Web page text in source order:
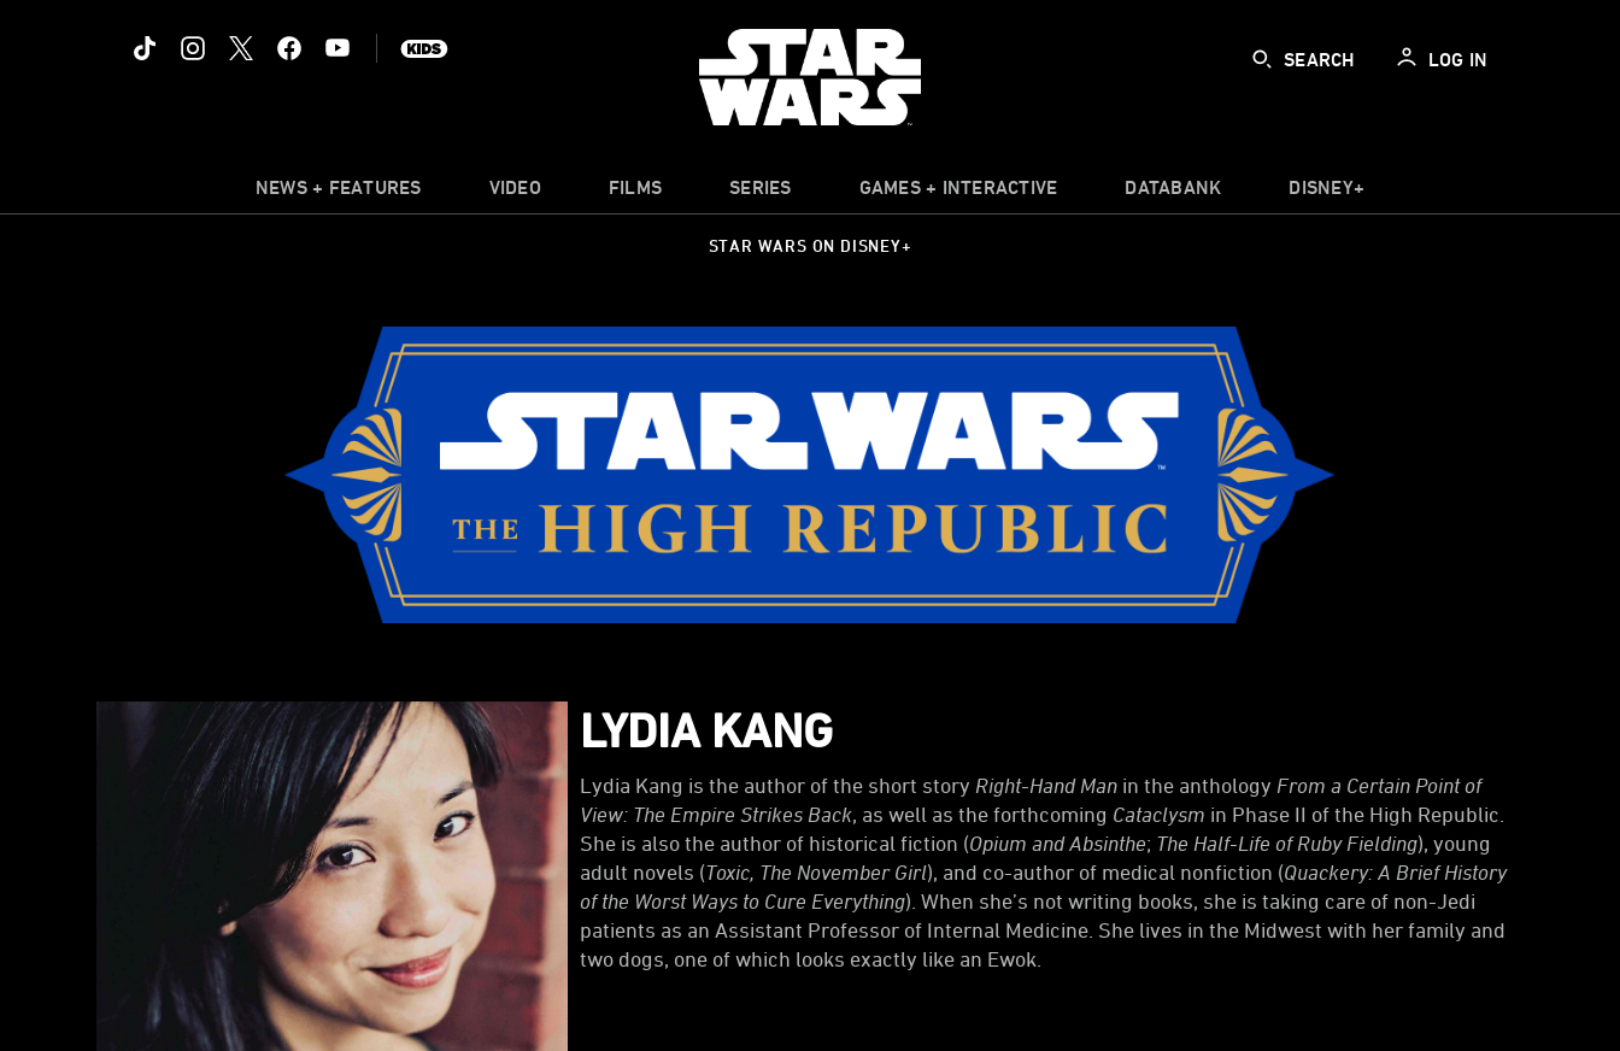
SEARCH LOG IN
NEWS + FEATURES VIDEO FILMS SERIES GAMES + INTERACTIVE DATABANK DISNEY+
STAR WARS ON DISNEY+
LYDIA KANG
Lydia Kang is the author of the short story Right-Hand Manin the anthology From a Certain Point of
View: The Empire Strikes Back, as well as the forthcoming Cataclysm in Phase II of the High Republic.
She is also the author of historical fiction (Opium and Absinthe; The Half-Life of Ruby Fielding), young
adult novels (Toxic, The November Girl), and co-author of medical nonfiction (Quackery: A Brief History
of the Worst Ways to Cure Everything). When she’s not writing books, she is taking care of non-Jedi
patients as an Assistant Professor of Internal Medicine. She lives in the Midwest with her family and
two dogs, one of which looks exactly like an Ewok.